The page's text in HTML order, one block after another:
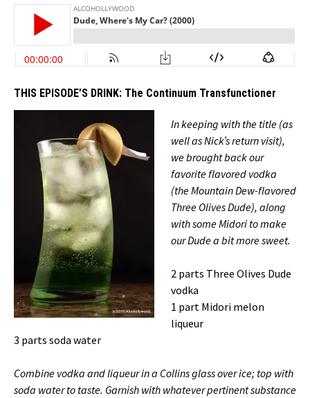
THIS EPISODE’S DRINK: The Continuum Transfunctioner
In keeping with the title (as
well as Nick’s return visit),
we brought back our
favorite flavored vodka
(the Mountain Dew-flavored
Three Olives Dude), along
with some Midori to make
our Dude a bit more sweet.
2 parts Three Olives Dude
vodka
1 part Midori melon
liqueur
3 parts soda water
Combine vodka and liqueur in a Collins glass over ice; top with
soda water to taste. Garnish with whatever pertinent substance